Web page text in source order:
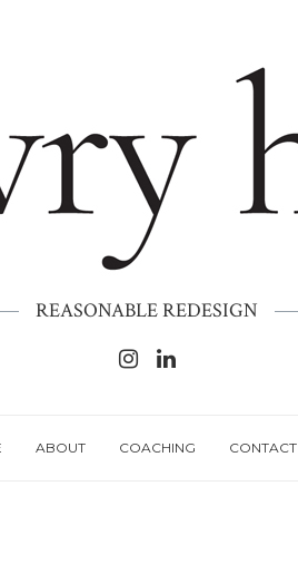
REASONABLE REDESIGN
ABOUT COACHING CONTACT